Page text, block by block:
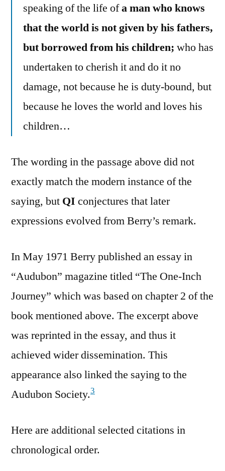
speaking of the life ofa man who knows
that the world is not given by his fathers,
but borrowed from his children; who has
undertaken to cherish it and do it no
damage, not because he is duty-bound, but
because he loves the world and loves his
children…
The wording in the passage above did not
exactly match the modern instance of the
saying, but QI conjectures that later
expressions evolved from Berry’s remark.
In May 1971 Berry published an essay in
“Audubon” magazine titled “The One-Inch
Journey” which was based on chapter 2 of the
book mentioned above. The excerpt above
was reprinted in the essay, and thus it
achieved wider dissemination. This
appearance also linked the saying to the
Audubon Society.3
Here are additional selected citations in
chronological order.